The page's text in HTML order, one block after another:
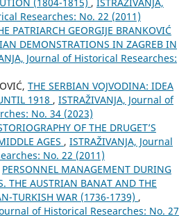
(1804-1815) , ISTRAŽIVANJA,
Researches: No. 22 (2011)
PATRIARCH GEORGIJE BRANKOVIĆ
DEMONSTRATIONS IN ZAGREB IN
Јournal of Historical Researches:
THE SERBIAN VOJVODINA: IDEA
1918 , ISTRAŽIVANJA, Јournal of
No. 34 (2023)
OF THE DRUGET’S
AGES , ISTRAŽIVANJA, Јournal
No. 22 (2011)
PERSONNEL MANAGEMENT DURING
THE AUSTRIAN BANAT AND THE
TURKISH WAR (1736-1739) ,
of Historical Researches: No. 27